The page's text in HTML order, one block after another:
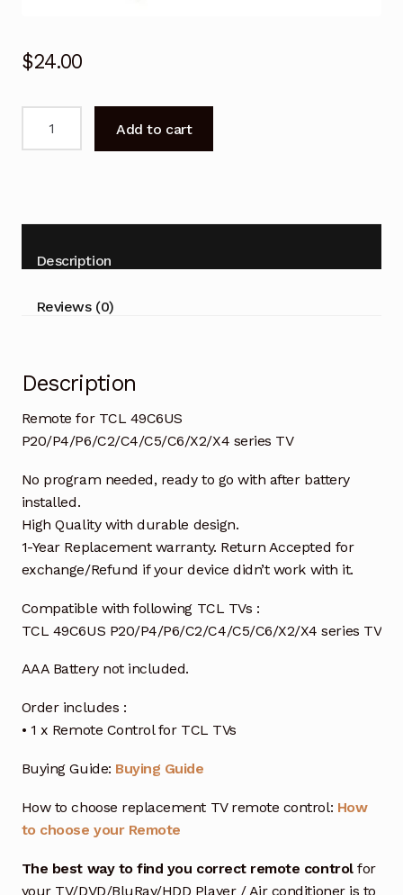
$24.00
series
quantity
Add to cart
Description
Reviews (0)
Description
Remote for TCL 49C6US
P20/P4/P6/C2/C4/C5/C6/X2/X4 series TV
No program needed, ready to go with after battery
installed.
High Quality with durable design.
1-Year Replacement warranty. Return Accepted for
exchange/Refund if your device didn’t work with it.
Compatible with following TCL TVs :
TCL 49C6US P20/P4/P6/C2/C4/C5/C6/X2/X4 series TV
AAA Battery not included.
Order includes :
• 1 x Remote Control for TCL TVs
Buying Guide: Buying Guide
How to choose replacement TV remote control: How
to choose your Remote
The best way to find you correct remote controlfor
your TV/DVD/BluRay/HDD Player / Air conditioner is to